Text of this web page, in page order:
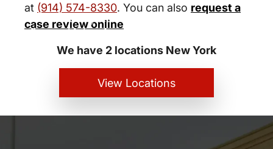
at (914) 574-8330. You can also request a
case review online
New York City and White Plains
Personal Injury Lawyers
We have 2 locations New York
View Locations